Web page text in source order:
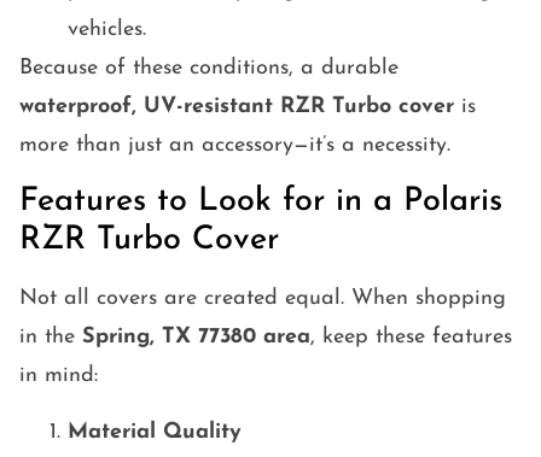
vehicles.
Because of these conditions, a durable
waterproof, UV-resistant RZR Turbo cover is
more than just an accessory—it’s a necessity.
Features to Look for in a Polaris
RZR Turbo Cover
Not all covers are created equal. When shopping
in the Spring, TX 77380 area, keep these features
in mind:
Material Quality